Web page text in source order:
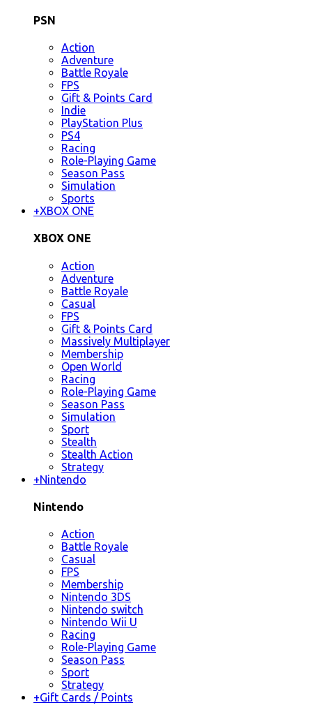
PSN
Action
Adventure
Battle Royale
FPS
Gift & Points Card
Indie
PlayStation Plus
PS4
Racing
Role-Playing Game
Season Pass
Simulation
Sports
+XBOX ONE
XBOX ONE
Action
Adventure
Battle Royale
Casual
FPS
Gift & Points Card
Massively Multiplayer
Membership
Open World
Racing
Role-Playing Game
Season Pass
Simulation
Sport
Stealth
Stealth Action
Strategy
+Nintendo
Nintendo
Action
Battle Royale
Casual
FPS
Membership
Nintendo 3DS
Nintendo switch
Nintendo Wii U
Racing
Role-Playing Game
Season Pass
Sport
Strategy
+Gift Cards / Points